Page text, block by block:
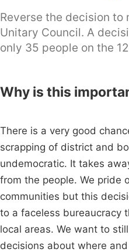
Reverse the decision to
Unitary Council. A
only 35 people on the
Why is this
There is a very good
scrapping of district and
undemocratic. It takes
from the people. We pride
communities but this
to a faceless bureaucracy
local areas. We want to
decisions about where